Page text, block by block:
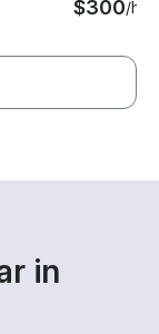
$300/
in